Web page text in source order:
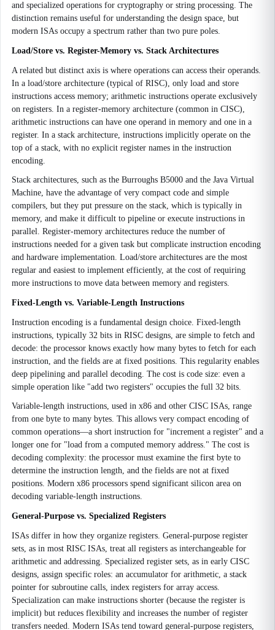
and specialized operations for cryptography or string processing. The
distinction remains useful for understanding the design space, but
modern ISAs occupy a spectrum rather than two pure poles.
Load/Store vs. Register-Memory vs. Stack Architectures
A related but distinct axis is where operations can access their operands.
In a load/store architecture (typical of RISC), only load and store
instructions access memory; arithmetic instructions operate exclusively
on registers. In a register-memory architecture (common in CISC),
arithmetic instructions can have one operand in memory and one in a
register. In a stack architecture, instructions implicitly operate on the
top of a stack, with no explicit register names in the instruction
encoding.
Stack architectures, such as the Burroughs B5000 and the Java Virtual
Machine, have the advantage of very compact code and simple
compilers, but they put pressure on the stack, which is typically in
memory, and make it difficult to pipeline or execute instructions in
parallel. Register-memory architectures reduce the number of
instructions needed for a given task but complicate instruction encoding
and hardware implementation. Load/store architectures are the most
regular and easiest to implement efficiently, at the cost of requiring
more instructions to move data between memory and registers.
Fixed-Length vs. Variable-Length Instructions
Instruction encoding is a fundamental design choice. Fixed-length
instructions, typically 32 bits in RISC designs, are simple to fetch and
decode: the processor knows exactly how many bytes to fetch for each
instruction, and the fields are at fixed positions. This regularity enables
deep pipelining and parallel decoding. The cost is code size: even a
simple operation like "add two registers" occupies the full 32 bits.
Variable-length instructions, used in x86 and other CISC ISAs, range
from one byte to many bytes. This allows very compact encoding of
common operations—a short instruction for "increment a register" and a
longer one for "load from a computed memory address." The cost is
decoding complexity: the processor must examine the first byte to
determine the instruction length, and the fields are not at fixed
positions. Modern x86 processors spend significant silicon area on
decoding variable-length instructions.
General-Purpose vs. Specialized Registers
ISAs differ in how they organize registers. General-purpose register
sets, as in most RISC ISAs, treat all registers as interchangeable for
arithmetic and addressing. Specialized register sets, as in early CISC
designs, assign specific roles: an accumulator for arithmetic, a stack
pointer for subroutine calls, index registers for array access.
Specialization can make instructions shorter (because the register is
implicit) but reduces flexibility and increases the number of register
transfers needed. Modern ISAs tend toward general-purpose registers,